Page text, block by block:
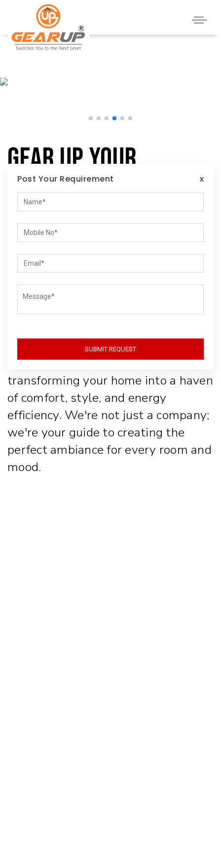
Post Your Requirement x
SUBMIT REQUEST
Gear Up Your
Home:
Illuminate Your
Life with Style
and
Sustainability
Welcome to Gear-Up, where lighting
isn't just about function, it's about
transforming your home into a haven
of comfort, style, and energy
efficiency. We're not just a company;
we're your guide to creating the
perfect ambiance for every room and
mood.